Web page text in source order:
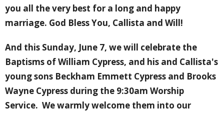
you all the very best for a long and happy
marriage. God Bless You, Callista and Will!
And this Sunday, June 7, we will celebrate the
Baptisms of William Cypress, and his and Callista's
young sons Beckham Emmett Cypress and Brooks
Wayne Cypress during the 9:30am Worship
Service. We warmly welcome them into our